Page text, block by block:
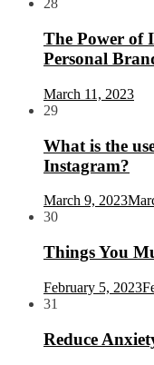
28
The Power of
Personal
March 11, 2023
29
What is the
Instagram?
March 9, 2023
30
Things You
February 5, 2023
31
Reduce